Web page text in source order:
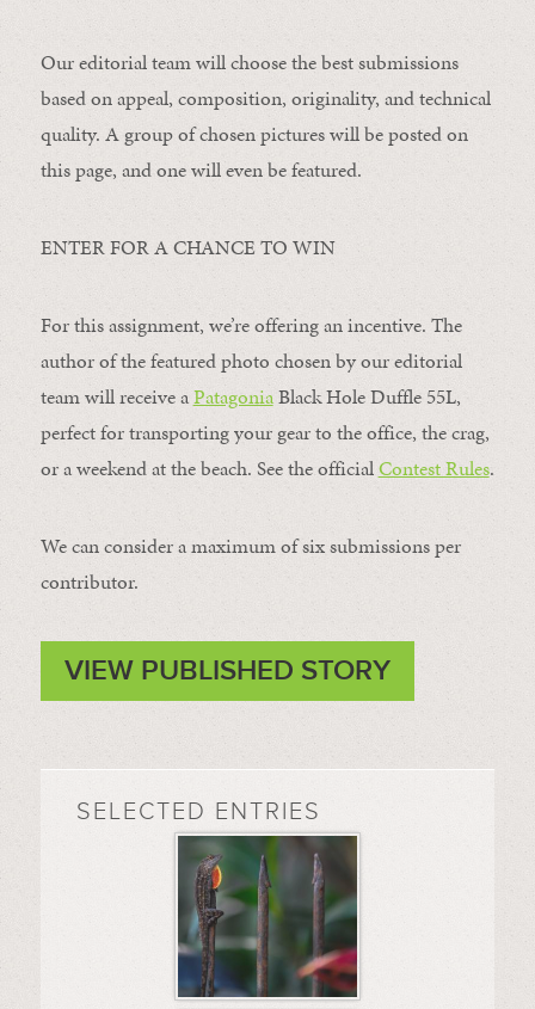
Our editorial team will choose the best submissions
based on appeal, composition, originality, and technical
quality. A group of chosen pictures will be posted on
this page, and one will even be featured.
ENTER FOR A CHANCE TO WIN
For this assignment, we’re offering an incentive. The
author of the featured photo chosen by our editorial
team will receive aPatagoniaBlack Hole Duffle 55L,
perfect for transporting your gear to the office, the crag,
or a weekend at the beach. See the officialContest Rules.
We can consider a maximum of six submissions per
contributor.
VIEW PUBLISHED STORY
SELECTED ENTRIES